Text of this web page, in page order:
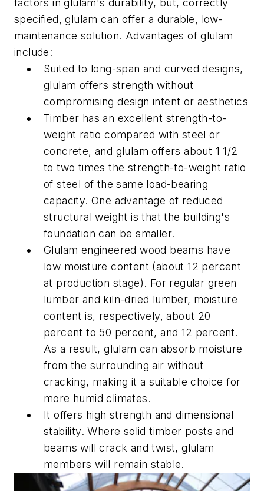
specified, glulam can offer a durable, low-
maintenance solution. Advantages of glulam
include:
Suited to long-span and curved designs,
glulam offers strength without
compromising design intent or aesthetics
Timber has an excellent strength-to-
weight ratio compared with steel or
concrete, and glulam offers about 1 1/2
to two times the strength-to-weight ratio
of steel of the same load-bearing
capacity. One advantage of reduced
structural weight is that the building's
foundation can be smaller.
Glulam engineered wood beams have
low moisture content (about 12 percent
at production stage). For regular green
lumber and kiln-dried lumber, moisture
content is, respectively, about 20
percent to 50 percent, and 12 percent.
As a result, glulam can absorb moisture
from the surrounding air without
cracking, making it a suitable choice for
more humid climates.
It offers high strength and dimensional
stability. Where solid timber posts and
beams will crack and twist, glulam
members will remain stable.